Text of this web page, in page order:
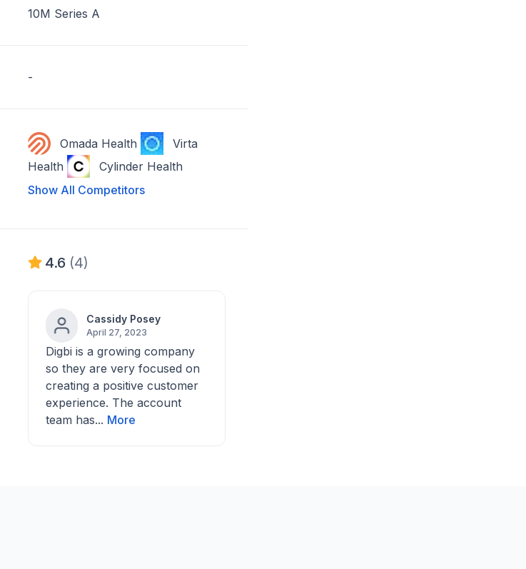
10M Series A
-
Omada Health
Virta
Health
Cylinder Health
Show All Competitors
4.6 (4)
Cassidy Posey
April 27, 2023
Digbi is a growing company
so they are very focused on
creating a positive customer
experience. The account
team has... More